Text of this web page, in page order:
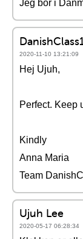
Jeg bor i
2020-11-10 13:21:09
Hej Ujuh,
Perfect. Keep
Kindly
Anna Maria
Team
Ujuh Lee
2020-05-17 06:28:34